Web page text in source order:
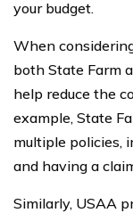
your budget.
When
both State Farm
help reduce the
example, State
multiple policies,
and having a
Similarly, USAA